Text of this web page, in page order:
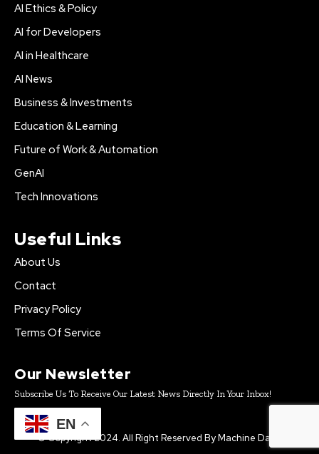
AI Ethics & Policy
AI for Developers
AI in Healthcare
AI News
Business & Investments
Education & Learning
Future of Work & Automation
GenAI
Tech Innovations
Useful Links
About Us
Contact
Privacy Policy
Terms Of Service
Our Newsletter
Subscribe Us To Receive Our Latest News Directly In Your Inbox!
© Copyright 2024. All Right Reserved By Machine Daily.
EN